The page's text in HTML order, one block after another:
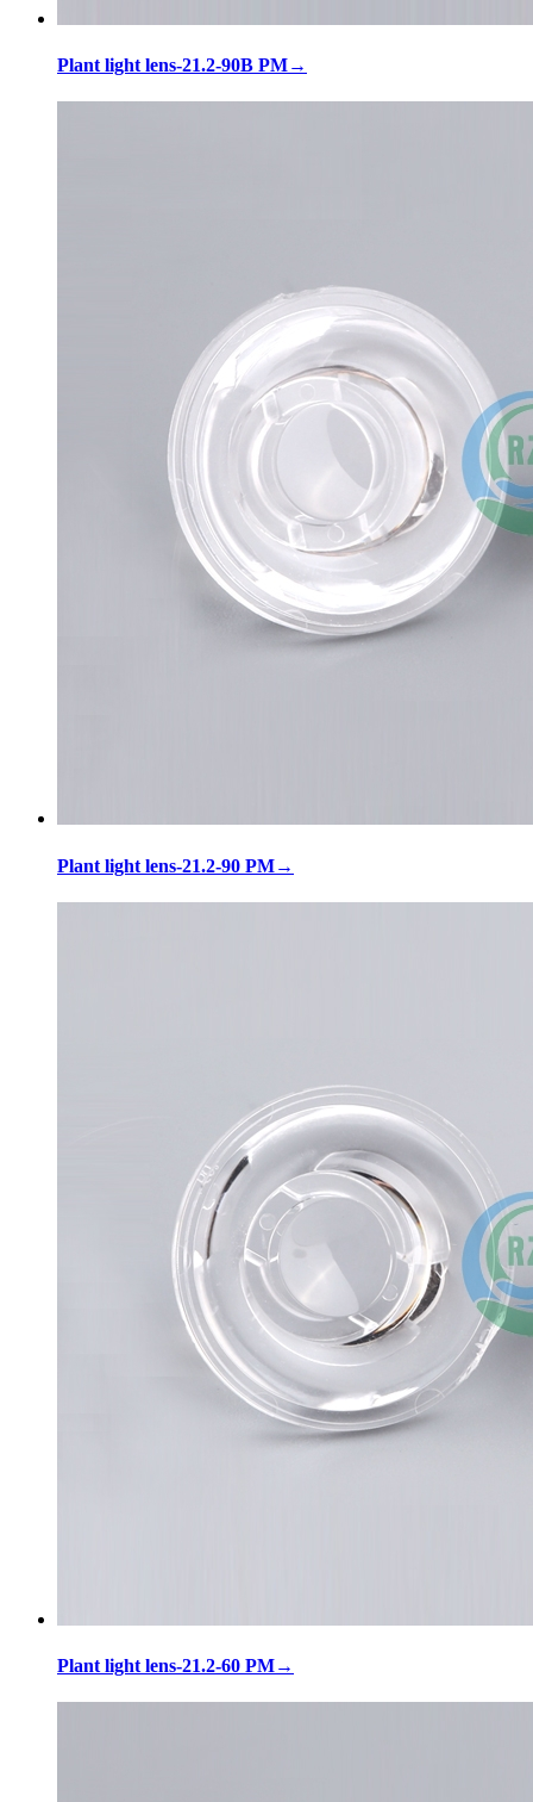
Plant light lens-21.2-90B PM→
Plant light lens-21.2-90 PM→
Plant light lens-21.2-60 PM→